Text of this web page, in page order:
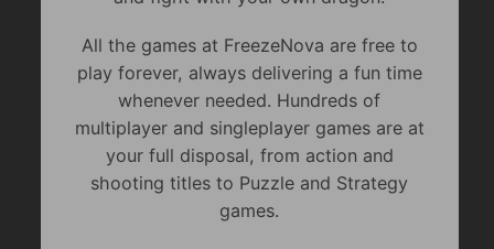
All the games at FreezeNova are free to
play forever, always delivering a fun time
whenever needed. Hundreds of
multiplayer and singleplayer games are at
your full disposal, from action and
shooting titles to Puzzle and Strategy
games.